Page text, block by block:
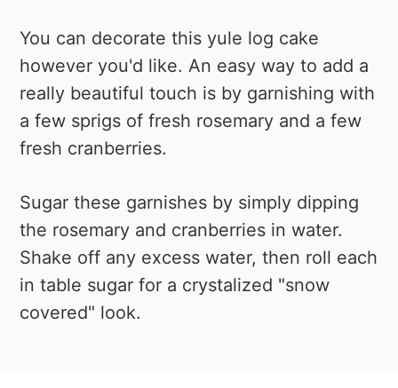
You can decorate this yule log cake
however you'd like. An easy way to add a
really beautiful touch is by garnishing with
a few sprigs of fresh rosemary and a few
fresh cranberries.
Sugar these garnishes by simply dipping
the rosemary and cranberries in water.
Shake off any excess water, then roll each
in table sugar for a crystalized "snow
covered" look.